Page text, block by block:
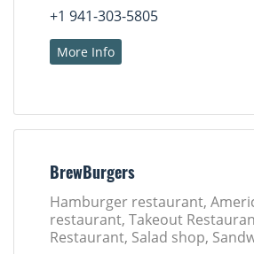
+1 941-303-5805
More Info
BrewBurgers
Hamburger restaurant,
restaurant, Takeout
Restaurant, Salad shop,